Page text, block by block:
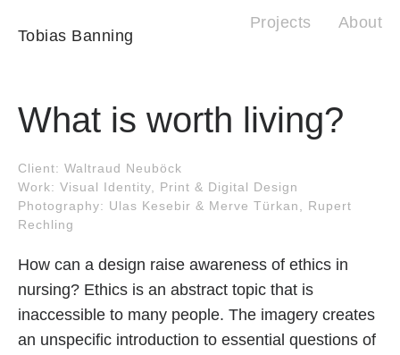
Tobias Banning
Projects About
What is worth living?
Client: Waltraud Neuböck
Work: Visual Identity, Print & Digital Design
Photography: Ulas Kesebir & Merve Türkan, Rupert
Rechling
How can a design raise awareness of ethics in
nursing? Ethics is an abstract topic that is
inaccessible to many people. The imagery creates
an unspecific introduction to essential questions of